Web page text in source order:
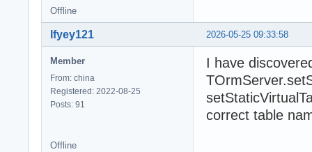
Offline
2026-05-25 09:33:58
lfyey121
Member
From: china
Registered: 2022-08-25
Posts: 91
I have
correct table
Offline